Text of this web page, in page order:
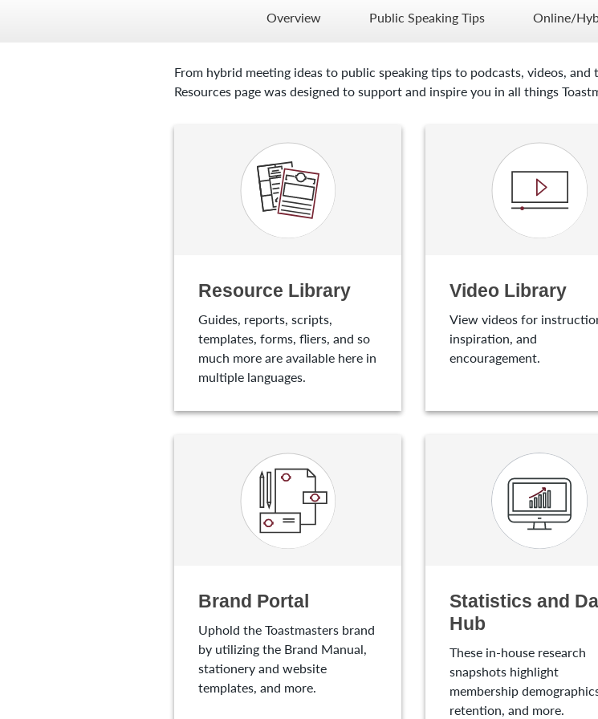
Overview Public Speaking Tips Online/
From hybrid meeting ideas to public speaking tips to podcasts, videos,
Resources page was designed to support and inspire you in all things
Resource Library
Guides, reports, scripts,
templates, forms, fliers, and so
much more are available here in
multiple languages.
Video Library
View videos for
inspiration, and
encouragement.
Brand Portal
Uphold the Toastmasters brand
by utilizing the Brand Manual,
stationery and website
templates, and more.
Statistics and
Hub
These in-house research
snapshots highlight
membership
retention, and more.